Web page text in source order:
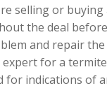
selling or
the deal
and repair
for a
for indications of